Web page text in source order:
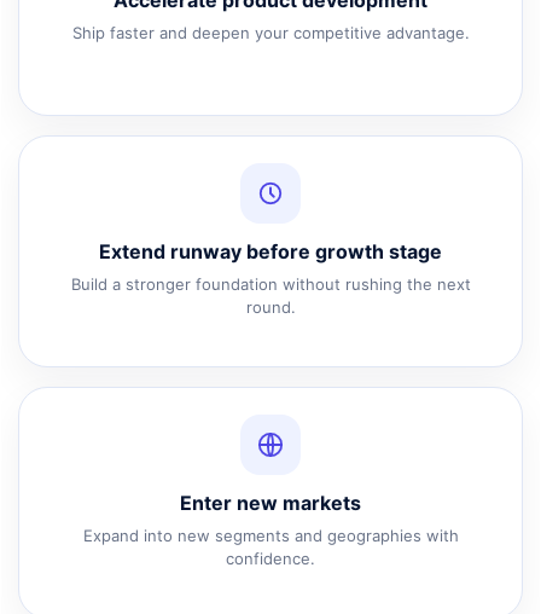
Ship faster and deepen your competitive advantage.
Extend runway before growth stage
Build a stronger foundation without rushing the next
round.
Enter new markets
Expand into new segments and geographies with
confidence.